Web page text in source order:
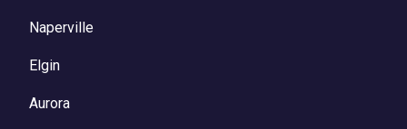
Naperville
Elgin
Aurora